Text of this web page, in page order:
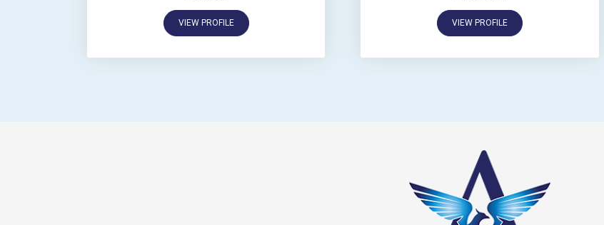
VIEW PROFILE VIEW PROFILE